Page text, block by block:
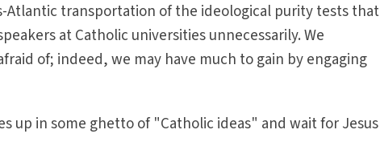
Atlantic transportation of the ideological purity tests that
at Catholic universities unnecessarily. We
of; indeed, we may have much to gain by engaging
up in some ghetto of "Catholic ideas" and wait for Jesus